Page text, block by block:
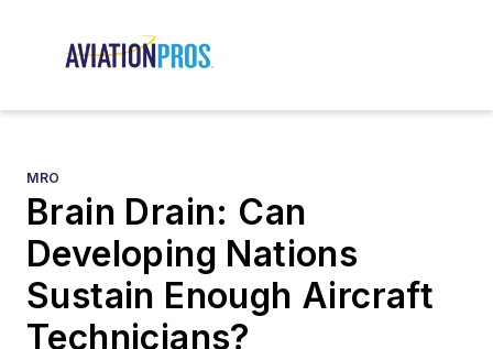
MRO
Brain Drain: Can
Developing Nations
Sustain Enough Aircraft
Technicians?